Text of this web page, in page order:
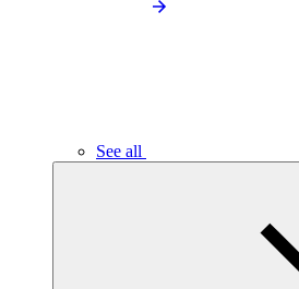
See all